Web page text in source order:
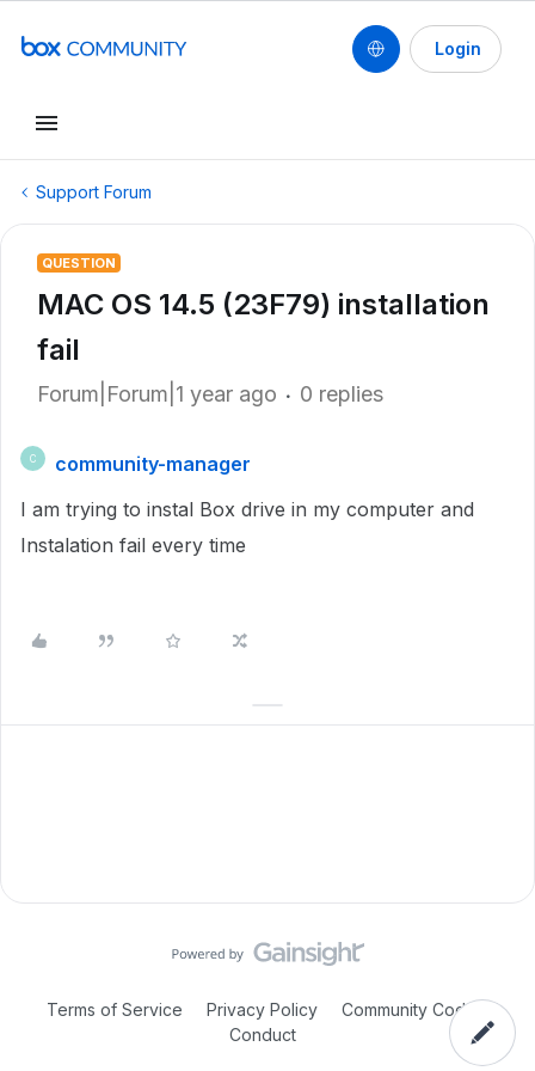
Login
Support Forum
QUESTION
MAC OS 14.5 (23F79) installation
fail
Forum|Forum|1 year ago 0 replies
C
community-manager
I am trying to instal Box drive in my computer and
Instalation fail every time
Terms of Service Privacy Policy
Community Code of
Conduct